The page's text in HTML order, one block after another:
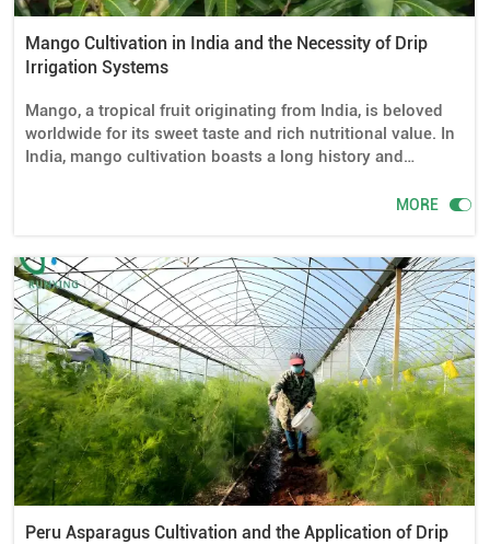
Mango Cultivation in India and the Necessity of Drip
Irrigation Systems
Mango, a tropical fruit originating from India, is beloved
worldwide for its sweet taste and rich nutritional value. In
India, mango cultivation boasts a long history and
high requirements for water management during their
growth and ultimate yield of mango trees. Therefore, drip
irrigation systems play a crucial role in mango cultivation
in India.
MORE 
Peru Asparagus Cultivation and the Application of Drip